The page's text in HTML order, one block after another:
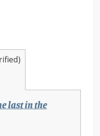
last in the